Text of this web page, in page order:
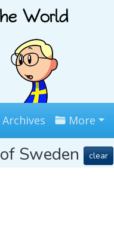
Archives More
Sweden clear